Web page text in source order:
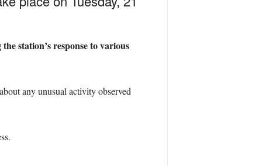
station’s response to various
any unusual activity observed